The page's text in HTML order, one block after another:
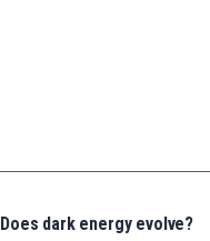
Does dark energy evolve?